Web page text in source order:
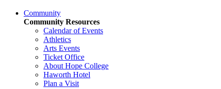
Community
Community Resources
Calendar of Events
Athletics
Arts Events
Ticket Office
About Hope College
Haworth Hotel
Plan a Visit